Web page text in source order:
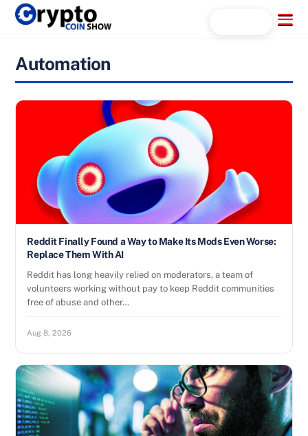
Skip
Menu
Automation
Reddit Finally Found a Way to Make Its Mods Even Worse:
Replace Them With AI
Reddit has long heavily relied on moderators, a team of
volunteers working without pay to keep Reddit communities
free of abuse and other…
Aug 8, 2026